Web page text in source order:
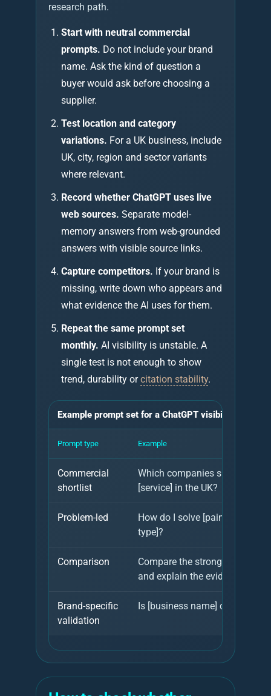
research path.
Start with neutral commercial
prompts. Do not include your brand
name. Ask the kind of question a
buyer would ask before choosing a
supplier.
Test location and category
variations. For a UK business, include
UK, city, region and sector variants
where relevant.
Record whether ChatGPT uses live
web sources. Separate model-
memory answers from web-grounded
answers with visible source links.
Capture competitors. If your brand is
missing, write down who appears and
what evidence the AI uses for them.
Repeat the same prompt set
monthly. AI visibility is unstable. A
single test is not enough to show
trend, durability orcitation stability.
Example prompt set for a ChatGPT visibility audit
Prompt type Example
Commercial
shortlist
Which companies should I
[service] in the UK?
Problem-led
How do I solve [pain point] for
type]?
Comparison
Compare the strongest
and explain the evidence.
Brand-specific
validation
Is [business name] credible for